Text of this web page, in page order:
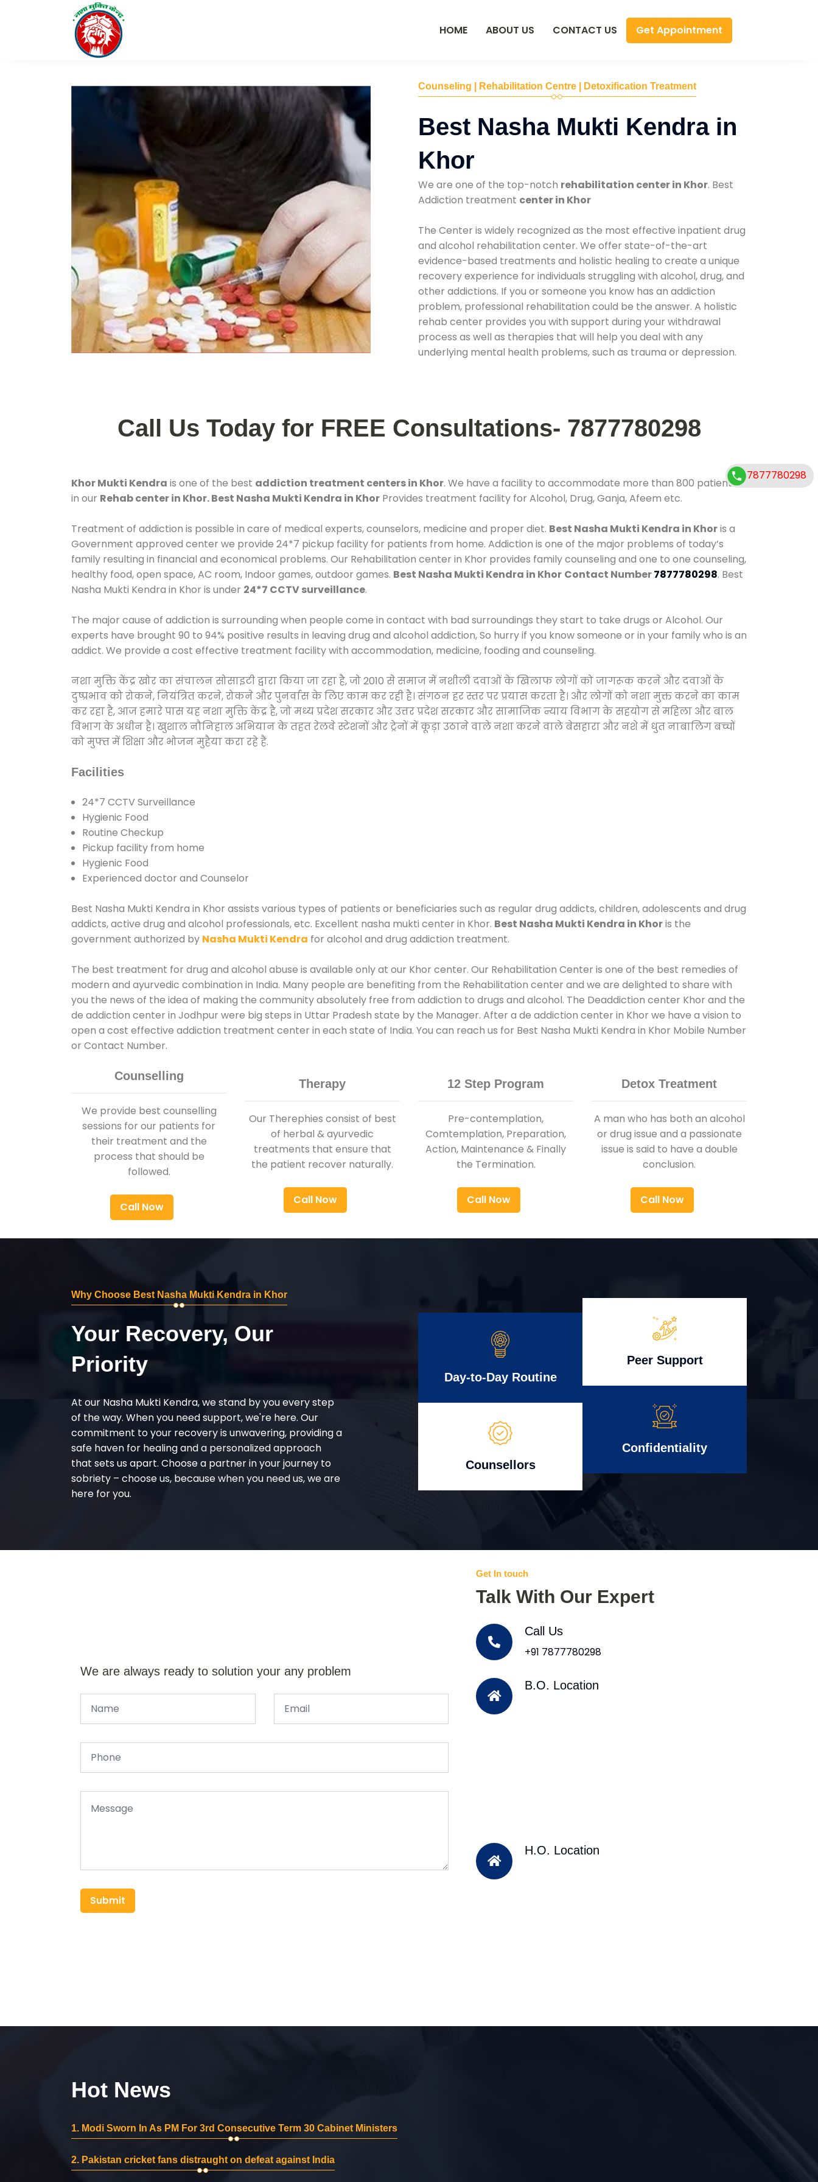
HOME ABOUT US CONTACT US Get Appointment
Counseling | Rehabilitation Centre | Detoxification Treatment
Best Nasha Mukti Kendra in
Khor
We are one of the top-notch rehabilitation center in Khor. Best
Addiction treatment center in Khor
The Center is widely recognized as the most effective inpatient drug
and alcohol rehabilitation center. We offer state-of-the-art
evidence-based treatments and holistic healing to create a unique
recovery experience for individuals struggling with alcohol, drug, and
other addictions. If you or someone you know has an addiction
problem, professional rehabilitation could be the answer. A holistic
rehab center provides you with support during your withdrawal
process as well as therapies that will help you deal with any
underlying mental health problems, such as trauma or depression.
Call Us Today for FREE Consultations- 7877780298
Khor Mukti Kendra is one of the best addiction treatment centers in Khor. We have a facility to accommodate more than 800 patients
in our Rehab center in Khor. Best Nasha Mukti Kendra in Khor Provides treatment facility for Alcohol, Drug, Ganja, Afeem etc.
Treatment of addiction is possible in care of medical experts, counselors, medicine and proper diet. Best Nasha Mukti Kendra in Khoris a
Government approved center we provide 24*7 pickup facility for patients from home. Addiction is one of the major problems of today’s
family resulting in financial and economical problems. Our Rehabilitation center in Khor provides family counseling and one to one counseling,
healthy food, open space, AC room, Indoor games, outdoor games. Best Nasha Mukti Kendra in Khor Contact Number7877780298. Best
Nasha Mukti Kendra in Khor is under 24*7 CCTV surveillance.
The major cause of addiction is surrounding when people come in contact with bad surroundings they start to take drugs or Alcohol. Our
experts have brought 90 to 94% positive results in leaving drug and alcohol addiction, So hurry if you know someone or in your family who is an
addict. We provide a cost effective treatment facility with accommodation, medicine, fooding and counseling.
नशा मुक्ति केंद्र खोर का संचालन सोसाइटी द्वारा किया जा रहा है, जो 2010 से समाज में नशीली दवाओं के खिलाफ लोगों को जागरूक करने और दवाओं के
दुष्प्रभाव को रोकने, नियंत्रित करने, रोकने और पुनर्वास के लिए काम कर रही है। संगठन हर स्तर पर प्रयास करता है। और लोगों को नशा मुक्त करने का काम
कर रहा है, आज हमारे पास यह नशा मुक्ति केंद्र है, जो मध्य प्रदेश सरकार और उत्तर प्रदेश सरकार और सामाजिक न्याय विभाग के सहयोग से महिला और बाल
विभाग के अधीन है। खुशाल नौनिहाल अभियान के तहत रेलवे स्टेशनों और ट्रेनों में कूड़ा उठाने वाले नशा करने वाले बेसहारा और नशे में धुत नाबालिग बच्चों
को मुफ्त में शिक्षा और भोजन मुहैया करा रहे हैं.
Facilities
24*7 CCTV Surveillance
Hygienic Food
Routine Checkup
Pickup facility from home
Hygienic Food
Experienced doctor and Counselor
Best Nasha Mukti Kendra in Khor assists various types of patients or beneficiaries such as regular drug addicts, children, adolescents and drug
addicts, active drug and alcohol professionals, etc. Excellent nasha mukti center in Khor. Best Nasha Mukti Kendra in Khoris the
government authorized by Nasha Mukti Kendra for alcohol and drug addiction treatment.
The best treatment for drug and alcohol abuse is available only at our Khor center. Our Rehabilitation Center is one of the best remedies of
modern and ayurvedic combination in India. Many people are benefiting from the Rehabilitation center and we are delighted to share with
you the news of the idea of making the community absolutely free from addiction to drugs and alcohol. The Deaddiction center Khor and the
de addiction center in Jodhpur were big steps in Uttar Pradesh state by the Manager. After a de addiction center in Khor we have a vision to
open a cost effective addiction treatment center in each state of India. You can reach us for Best Nasha Mukti Kendra in Khor Mobile Number
or Contact Number.
Counselling
We provide best counselling
sessions for our patients for
their treatment and the
process that should be
followed.
Call Now
Therapy
Our Therephies consist of best
of herbal & ayurvedic
treatments that ensure that
the patient recover naturally.
Call Now
12 Step Program
Pre-contemplation,
Comtemplation, Preparation,
Action, Maintenance & Finally
the Termination.
Call Now
Detox Treatment
A man who has both an alcohol
or drug issue and a passionate
issue is said to have a double
conclusion.
Call Now
Why Choose Best Nasha Mukti Kendra in Khor
Your Recovery, Our
Priority
At our Nasha Mukti Kendra, we stand by you every step
of the way. When you need support, we're here. Our
commitment to your recovery is unwavering, providing a
safe haven for healing and a personalized approach
that sets us apart. Choose a partner in your journey to
sobriety – choose us, because when you need us, we are
here for you.
Day-to-Day Routine
Counsellors
Peer Support
Confidentiality
We are always ready to solution your any problem
Submit
Get In touch
Talk With Our Expert
Call Us
+91 7877780298
B.O. Location
H.O. Location
Hot News
1. Modi Sworn In As PM For 3rd Consecutive Term 30 Cabinet Ministers
2. Pakistan cricket fans distraught on defeat against India
7877780298